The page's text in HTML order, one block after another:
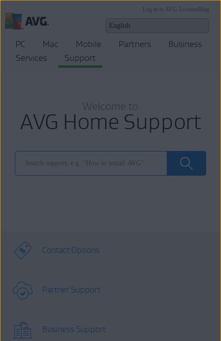
Blog
Log in to AVG Account
PC Mac Mobile Partners
Business
Services
Support
Welcome to
AVG Home Support
Contact Options
Partner Support
Business Support